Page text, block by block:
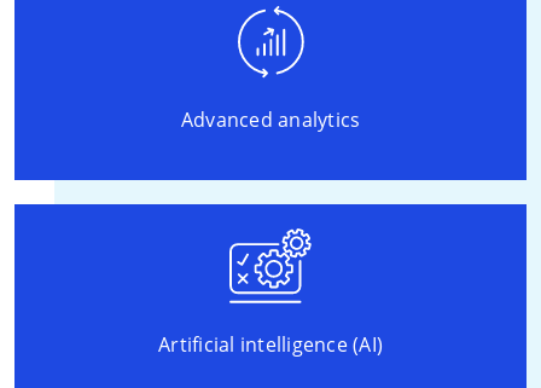
Advanced analytics
Artificial intelligence (AI)